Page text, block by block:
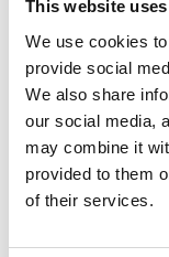
This website
We use cookies
provide social
We also share
our social media,
may combine it
provided to them
of their services.
regulations
Maintain
comply
Full